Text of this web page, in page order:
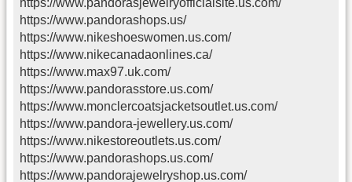
https://www.pandorasjewelryofficialsite.us.com/
https://www.pandorashops.us/
https://www.nikeshoeswomen.us.com/
https://www.nikecanadaonlines.ca/
https://www.max97.uk.com/
https://www.pandorasstore.us.com/
https://www.monclercoatsjacketsoutlet.us.com/
https://www.pandora-jewellery.us.com/
https://www.nikestoreoutlets.us.com/
https://www.pandorashops.us.com/
https://www.pandorajewelryshop.us.com/